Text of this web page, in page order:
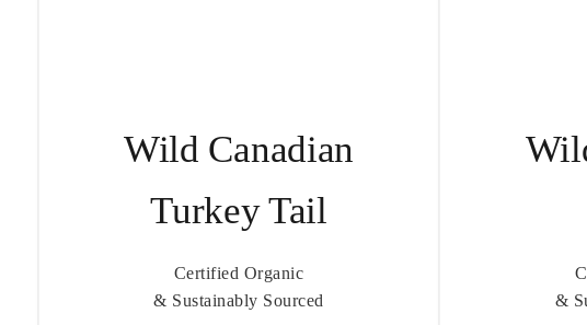
Wild Canadian
Turkey Tail
Certified Organic
& Sustainably Sourced
&